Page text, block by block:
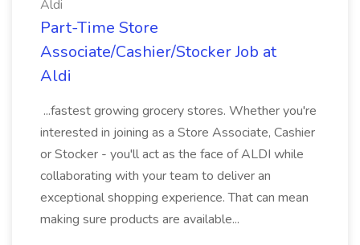
Aldi
Part-Time Store
Associate/Cashier/Stocker Job at
Aldi
...fastest growing grocery stores. Whether you're
interested in joining as a Store Associate, Cashier
or Stocker - you'll act as the face of ALDI while
collaborating with your team to deliver an
exceptional shopping experience. That can mean
making sure products are available...